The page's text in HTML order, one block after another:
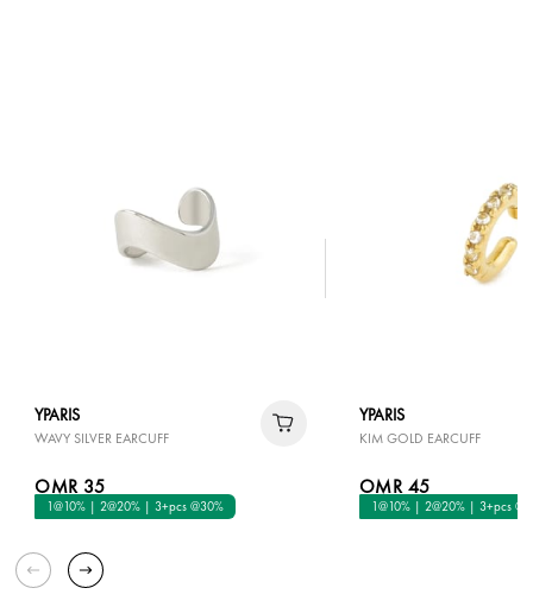
YPARIS
WAVY SILVER EARCUFF
OMR 35
1@10% | 2@20% | 3+pcs @30%
YPARIS
KIM GOLD EARCUFF
OMR 45
1@10% | 2@20% | 3+pcs